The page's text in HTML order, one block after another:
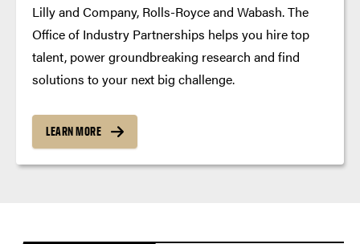
Lilly and Company, Rolls-Royce and Wabash. The
Office of Industry Partnerships helps you hire top
talent, power groundbreaking research and find
solutions to your next big challenge.
LEARN MORE